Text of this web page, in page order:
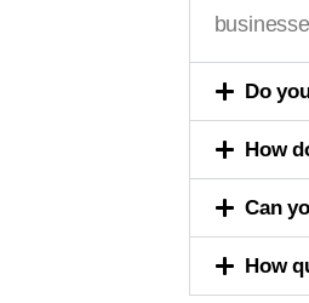
Do
How
Can
How